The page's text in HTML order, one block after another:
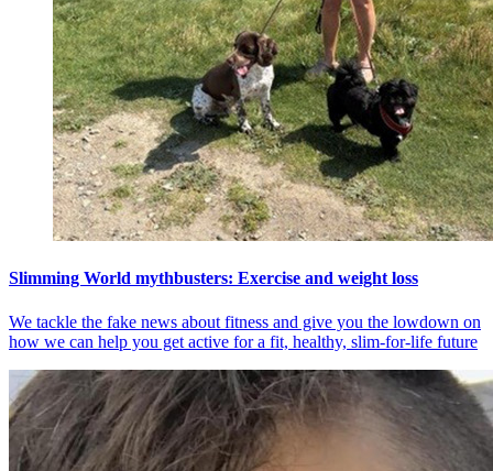
Slimming World mythbusters: Exercise and weight loss
We tackle the fake news about fitness and give you the lowdown on
how we can help you get active for a fit, healthy, slim-for-life future